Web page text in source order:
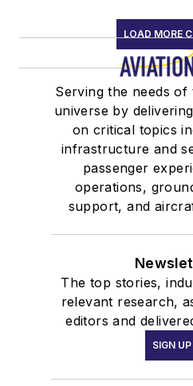
LOAD MORE
Serving the needs
universe by
on critical topics
infrastructure and
passenger
operations,
support, and
The top stories,
relevant research,
editors and
SIGN UP